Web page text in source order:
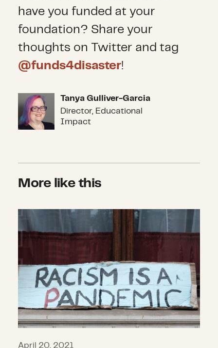
have you funded at your
foundation? Share your
thoughts on Twitter and tag
@funds4disaster!
Tanya Gulliver-Garcia
Tanya Gulliver-Garcia
Director, Educational
Impact
More like this
Why equity should matter in
April 20, 2021